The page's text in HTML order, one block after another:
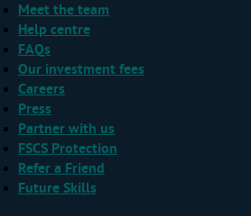
Meet the team
Help centre
FAQs
Our investment fees
Careers
Press
Partner with us
FSCS Protection
Refer a Friend
Future Skills